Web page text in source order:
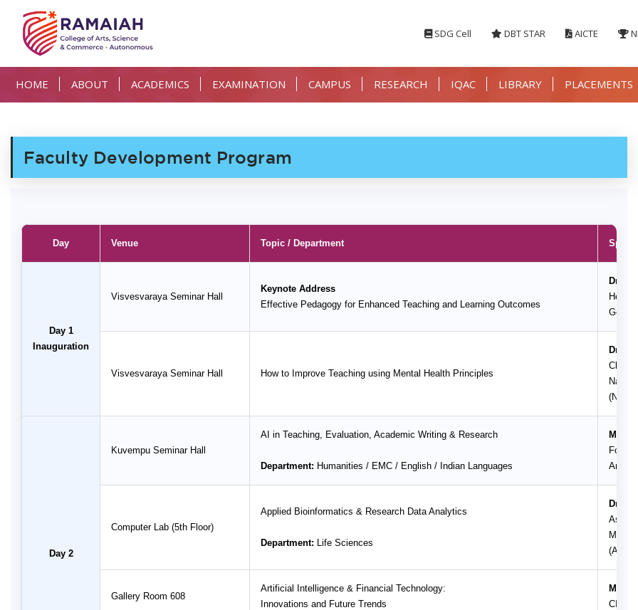
SDG Cell DBT STAR AICTE
HOME ABOUT ACADEMICS EXAMINATION CAMPUS RESEARCH IQAC LIBRARY PLACEMENTS
Faculty Development Program
Day Venue Topic / Department
Day 1
Inauguration
Visvesvaraya Seminar Hall
Keynote Address
Effective Pedagogy for Enhanced Teaching and Learning Outcomes
Dr.
HoD,
Visvesvaraya Seminar Hall How to Improve Teaching using Mental Health Principles
Dr.
Day 2
Kuvempu Seminar Hall
AI in Teaching, Evaluation, Academic Writing & Research
Department: Humanities / EMC / English / Indian Languages
Mr.
Art of
Computer Lab (5th Floor)
Applied Bioinformatics & Research Data Analytics
Department: Life Sciences
Dr.
Gallery Room 608
Artificial Intelligence & Financial Technology:
Innovations and Future Trends
Mr.
CISO,